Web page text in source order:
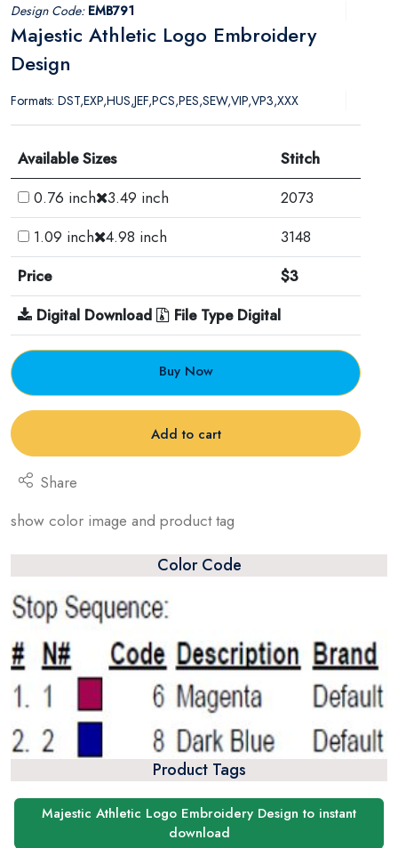
Design Code: EMB791
Majestic Athletic Logo Embroidery
Design
Formats: DST,EXP,HUS,JEF,PCS,PES,SEW,VIP,VP3,XXX
Available Sizes
Stitch
0.76 inch 3.49 inch
2073
1.09 inch 4.98 inch
3148
Price
$3
Digital Download
File Type Digital
Buy Now
Add to cart
Share
show color image and product tag
Color Code
Product Tags
Majestic Athletic Logo Embroidery Design to instant
download